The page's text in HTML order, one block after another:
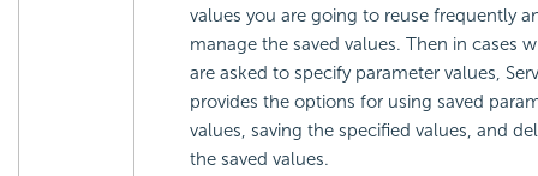
values you are going to reuse frequently
manage the saved values. Then in cases
are asked to specify parameter values,
provides the options for using saved
values, saving the specified values, and
the saved values.